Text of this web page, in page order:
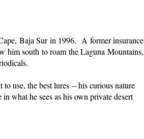
Baja Sur in 1996. A former insurance
him south to roam the Laguna Mountains,
use, the best lures -- his curious nature
what he sees as his own private desert